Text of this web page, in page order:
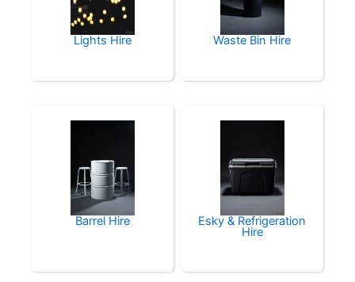
Lights Hire Waste Bin Hire
Barrel Hire Esky & Refrigeration
Hire